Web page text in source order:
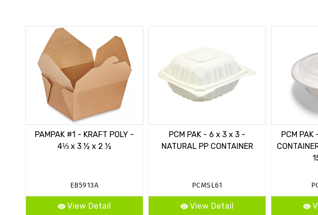
PAMPAK #1 - KRAFT POLY -
4⅓ x 3 ½ x 2 ½
EB5913A
View Detail
PCM PAK - 6 x 3 x 3 -
NATURAL PP CONTAINER
PCMSL61
View Detail
PCM PAK